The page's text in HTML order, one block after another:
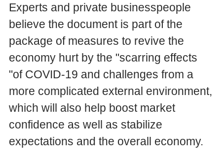
Experts and private businesspeople
believe the document is part of the
package of measures to revive the
economy hurt by the "scarring effects
"of COVID-19 and challenges from a
more complicated external environment,
which will also help boost market
confidence as well as stabilize
expectations and the overall economy.